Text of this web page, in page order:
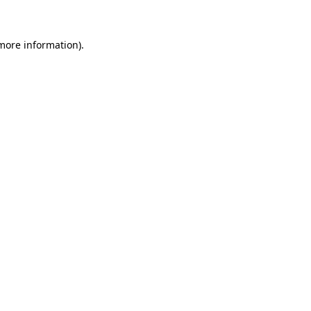
information).